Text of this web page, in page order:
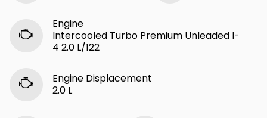
Engine
Intercooled Turbo Premium Unleaded I-
4 2.0 L/122
Engine Displacement
2.0 L